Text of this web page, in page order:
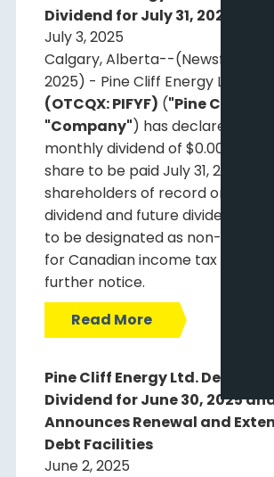
Dividend for July 31, 2025
July 3, 2025
Calgary, Alberta--(Newsfile
2025) - Pine Cliff Energy Ltd.
(OTCQX: PIFYF) ("Pine Cliff"
"Company") has declared a
monthly dividend of $0.00125 per
share to be paid July 31, 2025, to
shareholders of record on July 15,
dividend and future dividends
to be designated as non-eligible
for Canadian income tax
further notice.
Read More
Pine Cliff Energy Ltd. Declares
Dividend for June 30, 2025
Announces Renewal and
Debt Facilities
June 2, 2025